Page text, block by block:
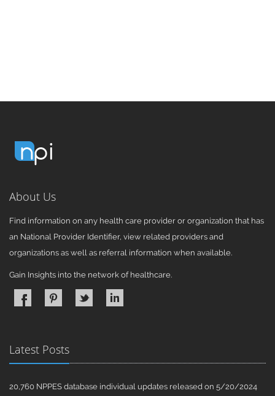
About Us
Find information on any health care provider or organization that has
an National Provider Identifier, view related providers and
organizations as well as referral information when available.
Gain Insights into the network of healthcare.
Latest Posts
20,760 NPPES database individual updates released on 5/20/2024